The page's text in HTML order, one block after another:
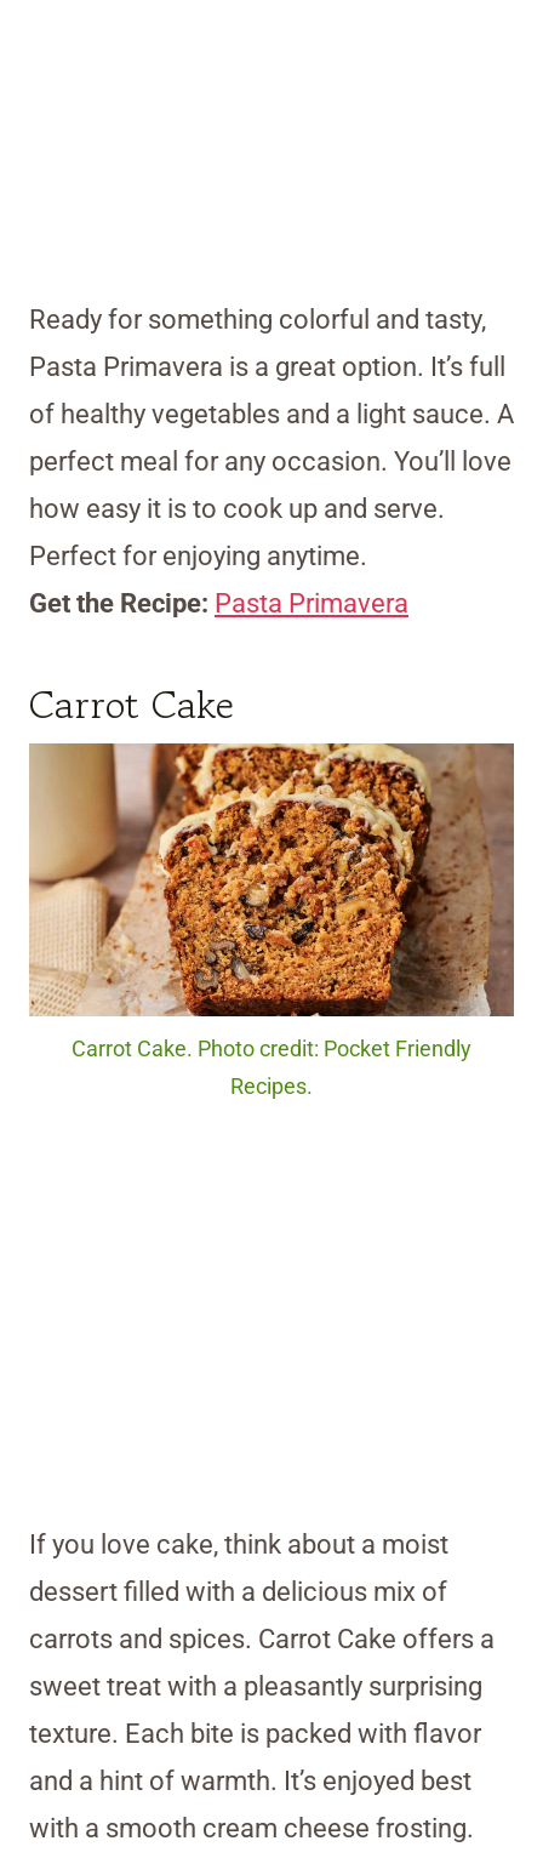
Ready for something colorful and tasty,
Pasta Primavera is a great option. It’s full
of healthy vegetables and a light sauce. A
perfect meal for any occasion. You’ll love
how easy it is to cook up and serve.
Perfect for enjoying anytime.
Get the Recipe: Pasta Primavera
Carrot Cake
Carrot Cake. Photo credit: Pocket Friendly
Recipes.
If you love cake, think about a moist
dessert filled with a delicious mix of
carrots and spices. Carrot Cake offers a
sweet treat with a pleasantly surprising
texture. Each bite is packed with flavor
and a hint of warmth. It’s enjoyed best
with a smooth cream cheese frosting.